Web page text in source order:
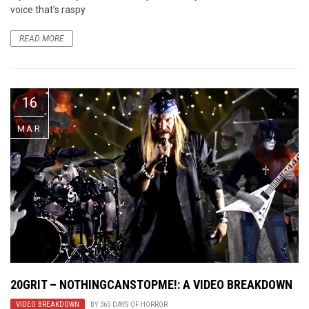
voice that’s raspy
READ MORE
16
MAR
20GRIT – NOTHINGCANSTOPME!: A VIDEO BREAKDOWN
VIDEO BREAKDOWN BY 365 DAYS OF HORROR